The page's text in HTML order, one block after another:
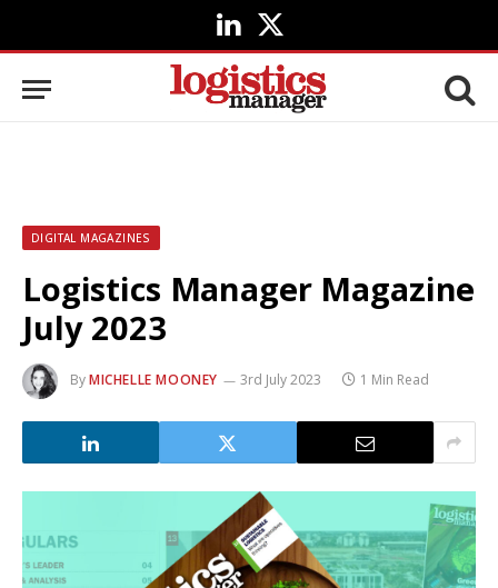
LinkedIn
X
(Twitter)
DIGITAL MAGAZINES
Logistics Manager Magazine
July 2023
ByMICHELLE MOONEY 3rd July 2023 1 Min Read